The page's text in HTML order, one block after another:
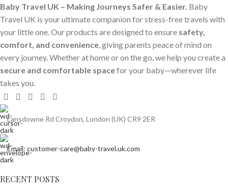
Baby Travel UK – Making Journeys Safer & Easier. Baby
Travel UK is your ultimate companion for stress-free travels with
your little one. Our products are designed to ensure safety,
comfort, and convenience, giving parents peace of mind on
every journey. Whether at home or on the go, we help you create a
secure and comfortable spacefor your baby—wherever life
takes you.
Lansdowne Rd Croydon, London (UK) CR9 2ER
Email: customer-care@baby-travel.uk.com
RECENT POSTS